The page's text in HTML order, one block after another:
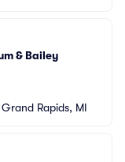
& Bailey
Grand Rapids, MI